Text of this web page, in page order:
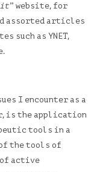
” website, for
assorted articles
such as YNET,
I encounter as a
is the application
tools in a
the tools of
active